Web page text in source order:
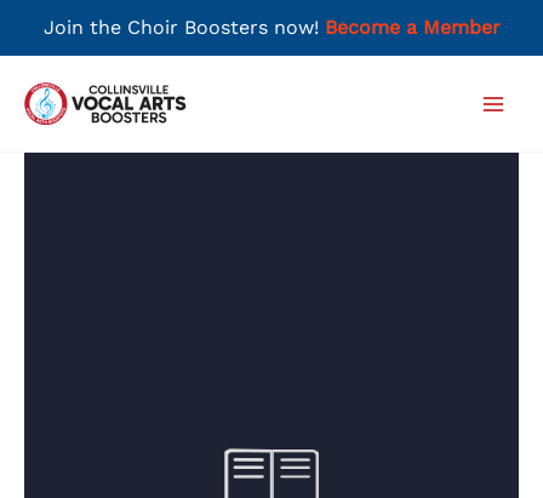
Join the Choir Boosters now! Become a Member
content